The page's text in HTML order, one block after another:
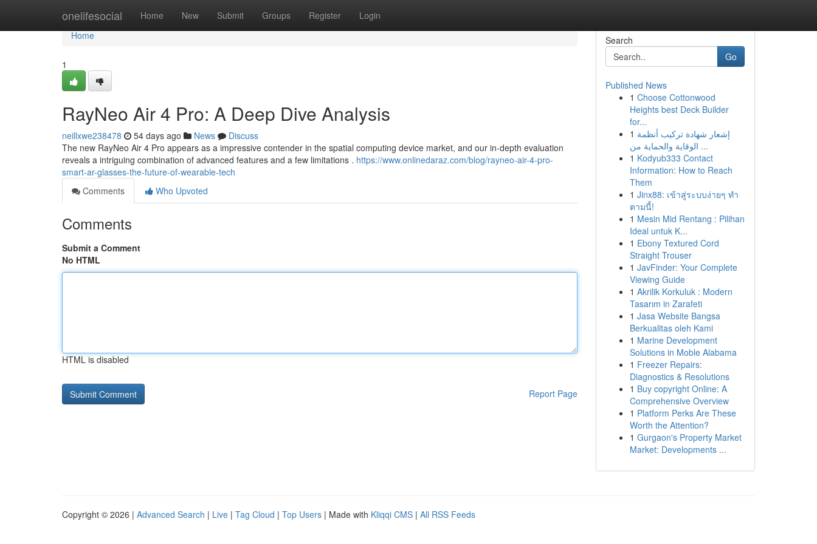
onelifesocial Home New Submit Groups Register Login
Home
Home
1
RayNeo Air 4 Pro: A Deep Dive Analysis
neillxwe238478 54 days ago News
Discuss
The new RayNeo Air 4 Pro appears as a impressive contender in the spatial computing device market, and our in-depth evaluation
reveals a intriguing combination of advanced features and a few limitations . https://www.onlinedaraz.com/blog/rayneo-air-4-pro-
smart-ar-glasses-the-future-of-wearable-tech
Comments
Who Upvoted
Comments
Submit a Comment
No HTML
HTML is disabled
Report Page
Search
Go
Published News
1 Choose Cottonwood
Heights best Deck Builder
for...
1 إشعار شهادة تركيب أنظمة
الوقاية والحماية من ...
1 Kodyub333 Contact
Information: How to Reach
Them
1 Jinx88: เข้าสู่ระบบง่ายๆ ทำ
ตามนี้!
1 Mesin Mid Rentang : Pilihan
Ideal untuk K...
1 Ebony Textured Cord
Straight Trouser
1 JavFinder: Your Complete
Viewing Guide
1 Akrilik Korkuluk : Modern
Tasarım in Zarafeti
1 Jasa Website Bangsa
Berkualitas oleh Kami
1 Marine Development
Solutions in Moble Alabama
1 Freezer Repairs:
Diagnostics & Resolutions
1 Buy copyright Online: A
Comprehensive Overview
1 Platform Perks Are These
Worth the Attention?
1 Gurgaon's Property Market
Market: Developments ...
Copyright © 2026 | Advanced Search | Live | Tag Cloud | Top Users | Made with Kliqqi CMS | All RSS Feeds